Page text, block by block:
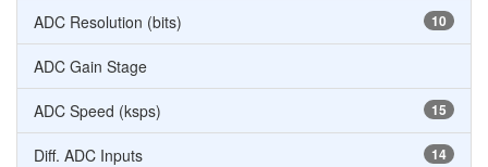
10
ADC Resolution (bits)
ADC Gain Stage
15
ADC Speed (ksps)
14
Diff. ADC Inputs